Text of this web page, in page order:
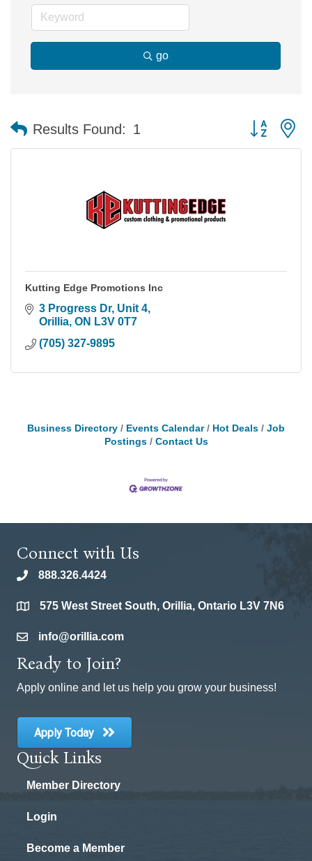
go
Results Found: 1 Button
Kutting Edge Promotions Inc
3 Progress Dr, Unit 4
Orillia ON L3V 0T7
(705) 327-9895
Business Directory Events Calendar Hot Deals
Job
Postings
Contact Us
Connect with Us
phone888.326.4424
location575 West Street South, Orillia, Ontario L3V 7N6
emailinfo@orillia.com
Ready to Join?
Apply online and let us help you grow your business!
Apply Today
Quick Links
Member Directory
Login
Become a Member